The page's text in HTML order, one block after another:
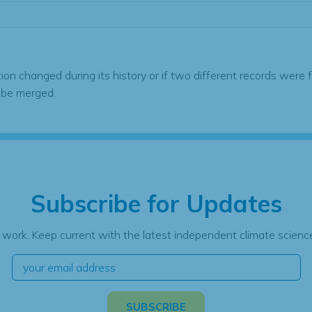
changed during its history or if two different records were
merged.
Subscribe for Updates
Keep current with the latest independent climate